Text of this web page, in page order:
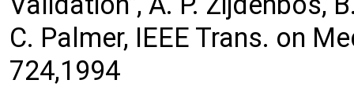
C. Palmer, IEEE Trans. on
724,1994